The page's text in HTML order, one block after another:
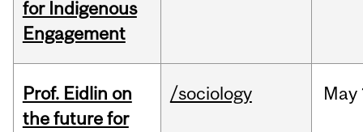
for Indigenous
Engagement
Prof. Eidlin on
the future for
/sociology May